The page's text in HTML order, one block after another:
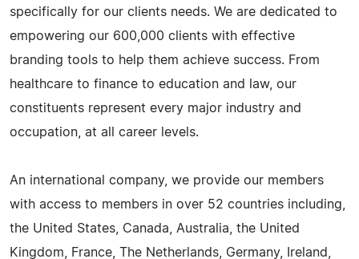
specifically for our clients needs. We are dedicated to
empowering our 600,000 clients with effective
branding tools to help them achieve success. From
healthcare to finance to education and law, our
constituents represent every major industry and
occupation, at all career levels.
An international company, we provide our members
with access to members in over 52 countries including,
the United States, Canada, Australia, the United
Kingdom, France, The Netherlands, Germany, Ireland,